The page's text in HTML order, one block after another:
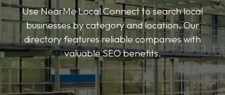
Use NearMe Local Connect to search local
businesses by category and location. Our
directory features reliable companies with
valuable SEO benefits.